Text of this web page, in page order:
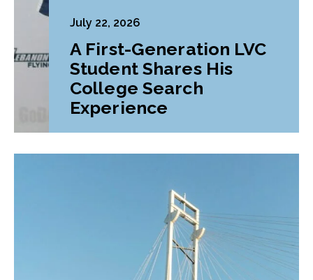
July 22, 2026
A First-Generation LVC
Student Shares His
College Search
Experience